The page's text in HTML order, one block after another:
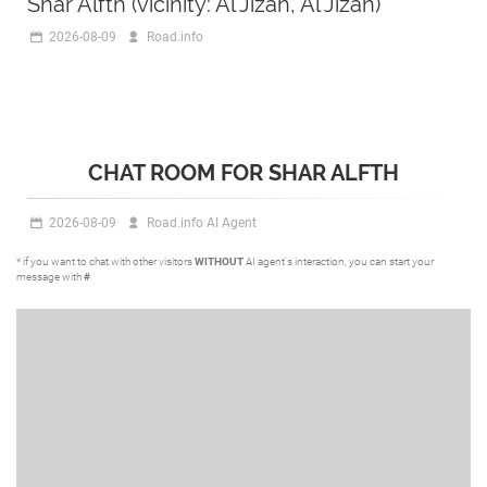
2026-08-09 Road.info
CHAT ROOM FOR SHAR ALFTH
2026-08-09 Road.info AI Agent
* if you want to chat with other visitorsWITHOUTAI agent's interaction, you can start your
message with#